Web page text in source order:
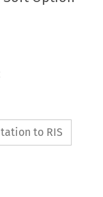
to RIS